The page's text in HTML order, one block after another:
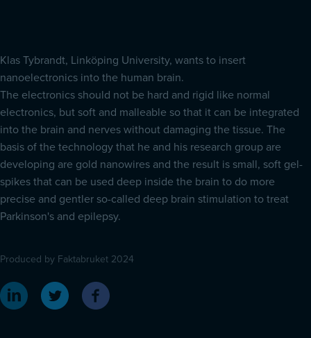
Klas Tybrandt, Linköping University, wants to insert
nanoelectronics into the human brain.
The electronics should not be hard and rigid like normal
electronics, but soft and malleable so that it can be integrated
into the brain and nerves without damaging the tissue. The
basis of the technology that he and his research group are
developing are gold nanowires and the result is small, soft gel-
spikes that can be used deep inside the brain to do more
precise and gentler so-called deep brain stimulation to treat
Parkinson's and epilepsy.
Produced by Faktabruket 2024